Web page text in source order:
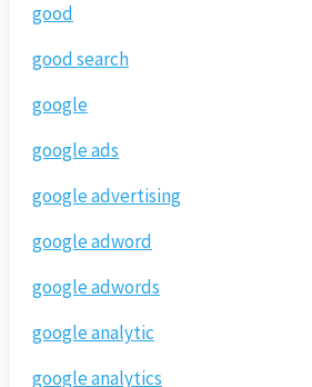
good
good search
google
google ads
google advertising
google adword
google adwords
google analytic
google analytics